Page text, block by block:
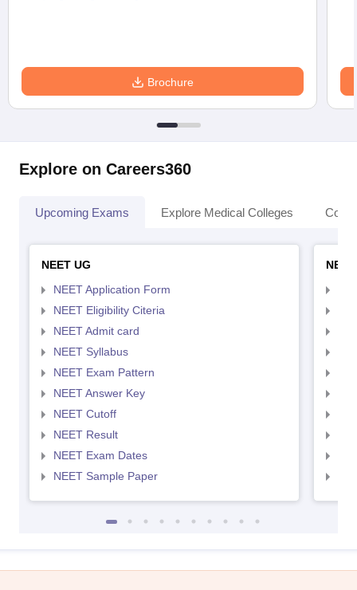
Brochure
Explore on Careers360
Upcoming Exams Explore Medical Colleges
NEET UG
NEET Application Form
NEET Eligibility Citeria
NEET Admit card
NEET Syllabus
NEET Exam Pattern
NEET Answer Key
NEET Cutoff
NEET Result
NEET Exam Dates
NEET Sample Paper